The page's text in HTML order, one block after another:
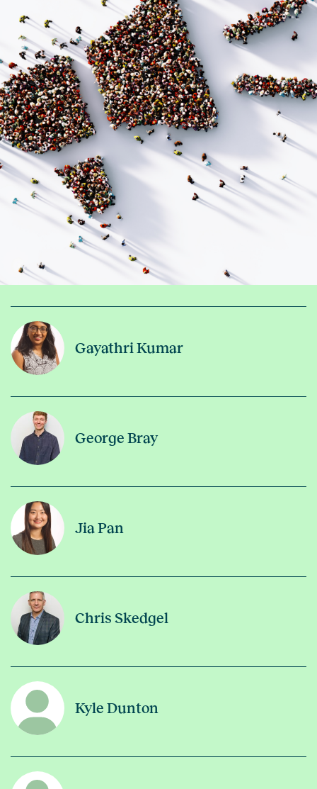
Gayathri Kumar
George Bray
Jia Pan
Chris Skedgel
Kyle Dunton